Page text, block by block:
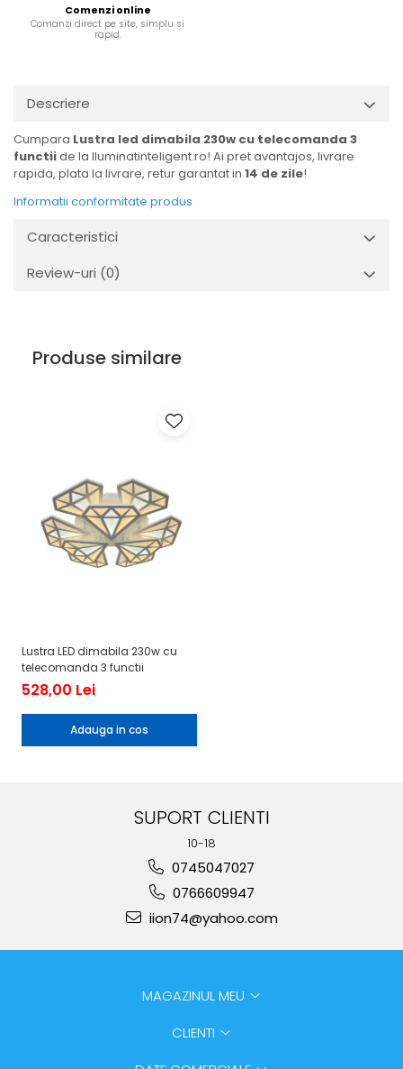
Comenzi online
Comanzi direct pe site, simplu si
rapid.
Descriere
Cumpara Lustra led dimabila 230w cu telecomanda 3
functiide la Iluminatinteligent.ro! Ai pret avantajos, livrare
rapida, plata la livrare, retur garantat in 14 de zile!
Informatii conformitate produs
Caracteristici
Review-uri (0)
Produse similare
Lustra LED dimabila 230w cu
telecomanda 3 functii
528,00 Lei
Adauga in cos
SUPORT CLIENTI
10-18
0745047027
0766609947
iion74@yahoo.com
MAGAZINUL MEU
CLIENTI